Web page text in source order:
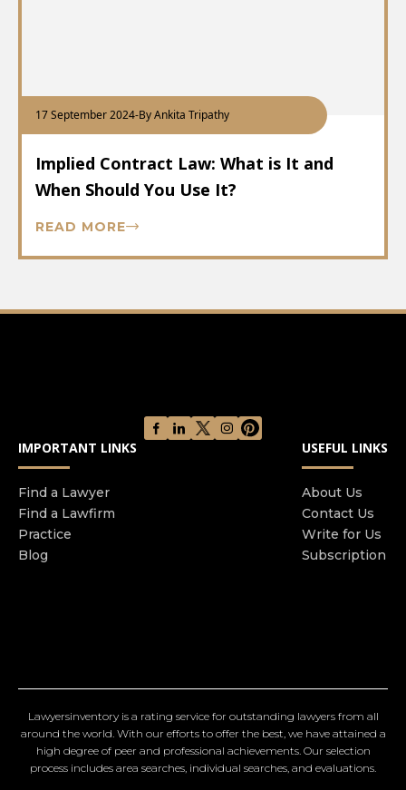
17 September 2024-By Ankita Tripathy
Implied Contract Law: What is It and
When Should You Use It?
READ MORE
IMPORTANT LINKS
Find a Lawyer
Find a Lawfirm
Practice
Blog
USEFUL LINKS
About Us
Contact Us
Write for Us
Subscription
Lawyersinventory is a rating service for outstanding lawyers from all
around the world. With our efforts to offer the best, we have attained a
high degree of peer and professional achievements. Our selection
process includes area searches, individual searches, and evaluations.